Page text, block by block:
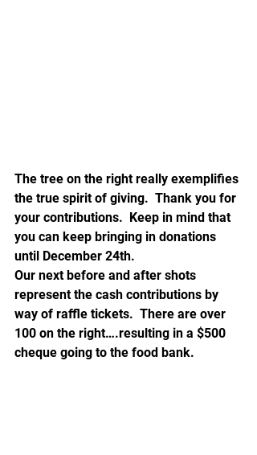
The tree on the right really exemplifies
the true spirit of giving.  Thank you for
your contributions.  Keep in mind that
you can keep bringing in donations
until December 24th.
Our next before and after shots
represent the cash contributions by
way of raffle tickets.  There are over
100 on the right….resulting in a $500
cheque going to the food bank.